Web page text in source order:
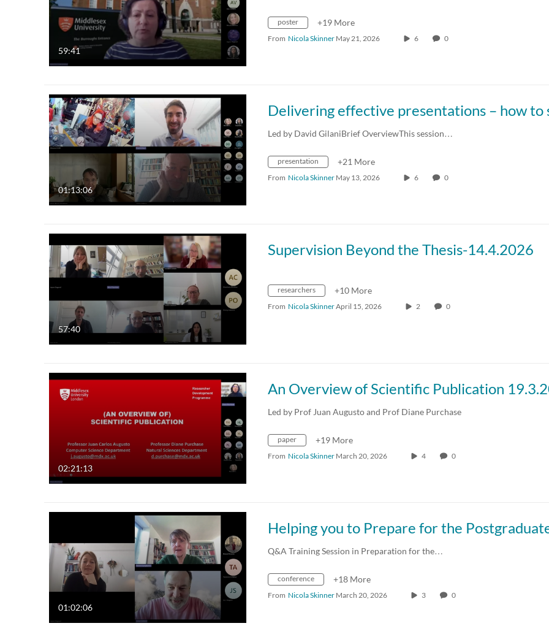
59:41
poster +19 More
From Nicola Skinner May 21, 2026 6 0
01:13:06
Led by David GilaniBrief OverviewThis session…
presentation +21 More
From Nicola Skinner May 13, 2026 6 0
57:40
Supervision Beyond the Thesis-14.4.2026
researchers +10 More
From Nicola SkinnerApril 15, 2026 2 0
02:21:13
An Overview of Scientific Publication
Led by Prof Juan Augusto and Prof Diane Purchase
paper +19 More
From Nicola Skinner March 20, 2026 4 0
01:02:06
Q&A Training Session in Preparation for the…
conference +18 More
From Nicola Skinner March 20, 2026 3 0